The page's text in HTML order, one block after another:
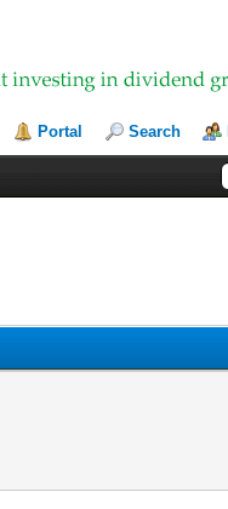
Portal Search